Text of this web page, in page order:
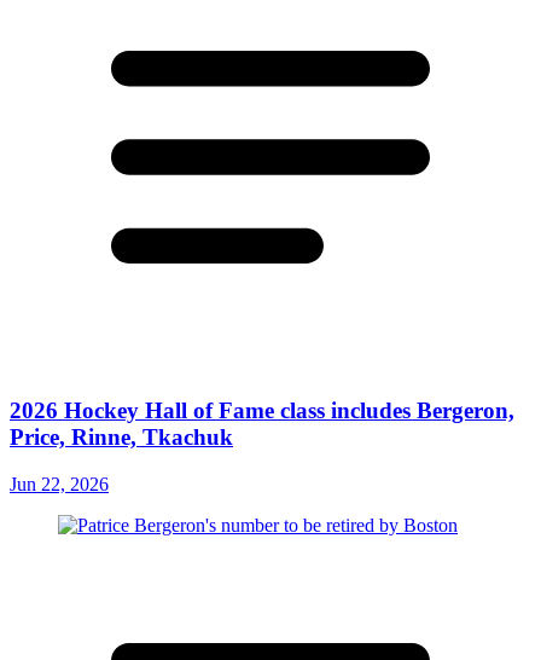
2026 Hockey Hall of Fame class includes Bergeron,
Price, Rinne, Tkachuk
Jun 22, 2026